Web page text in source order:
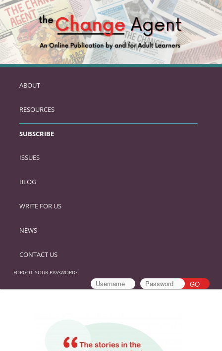
SKIP
PRIMARY
CONTENT
ABOUT
RESOURCES
SUBSCRIBE
ISSUES
BLOG
WRITE FOR US
NEWS
CONTACT US
FORGOT YOUR PASSWORD?